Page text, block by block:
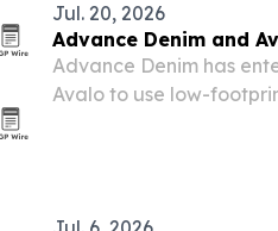
Jul. 20, 2026
Advance Denim and
Advance Denim has
Avalo to use low-